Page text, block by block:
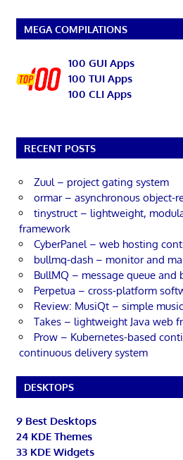
MEGA COMPILATIONS
100 GUI Apps
100 TUI Apps
100 CLI Apps
RECENT POSTS
Zuul – project gating system
ormar – asynchronous object-
tinystruct – lightweight,
framework
CyberPanel – web hosting
bullmq-dash – monitor and
BullMQ – message queue and
Perpetua – cross-platform
Review: MusiQt – simple
Takes – lightweight Java web
Prow – Kubernetes-based
continuous delivery system
DESKTOPS
9 Best Desktops
24 KDE Themes
33 KDE Widgets